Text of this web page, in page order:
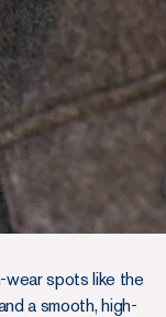
wear spots like the
a smooth, high-